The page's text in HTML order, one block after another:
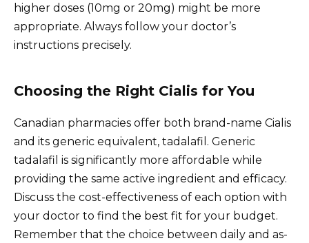
higher doses (10mg or 20mg) might be more
appropriate. Always follow your doctor’s
instructions precisely.
Choosing the Right Cialis for You
Canadian pharmacies offer both brand-name Cialis
and its generic equivalent, tadalafil. Generic
tadalafil is significantly more affordable while
providing the same active ingredient and efficacy.
Discuss the cost-effectiveness of each option with
your doctor to find the best fit for your budget.
Remember that the choice between daily and as-